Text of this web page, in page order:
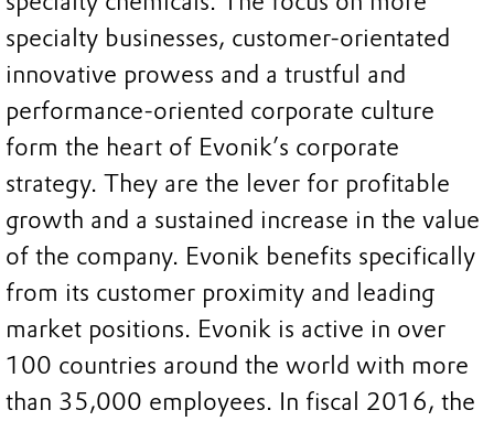
specialty businesses, customer-orientated
innovative prowess and a trustful and
performance-oriented corporate culture
form the heart of Evonik’s corporate
strategy. They are the lever for profitable
growth and a sustained increase in the value
of the company. Evonik benefits specifically
from its customer proximity and leading
market positions. Evonik is active in over
100 countries around the world with more
than 35,000 employees. In fiscal 2016, the